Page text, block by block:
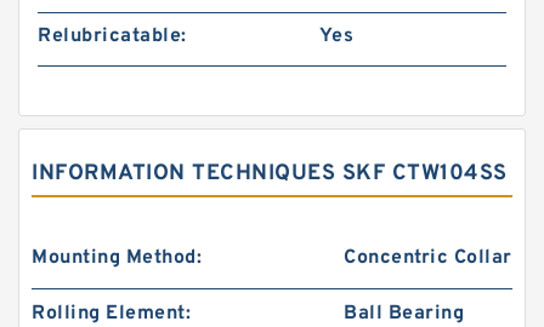
Relubricatable: Yes
INFORMATION TECHNIQUES SKF CTW104SS
Mounting Method: Concentric Collar
Rolling Element: Ball Bearing